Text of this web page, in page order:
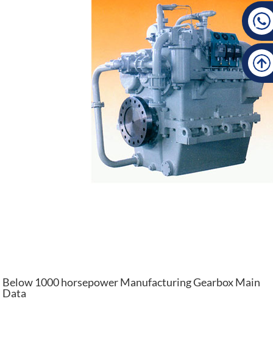
Below 1000 horsepower Manufacturing Gearbox Main
Data